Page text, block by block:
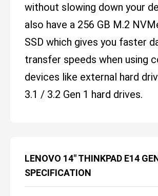
without slowing down your
also have a 256 GB M.2
SSD which gives you faster
transfer speeds when using
devices like external hard
3.1 / 3.2 Gen 1 hard drives.
LENOVO 14" THINKPAD E14
SPECIFICATION